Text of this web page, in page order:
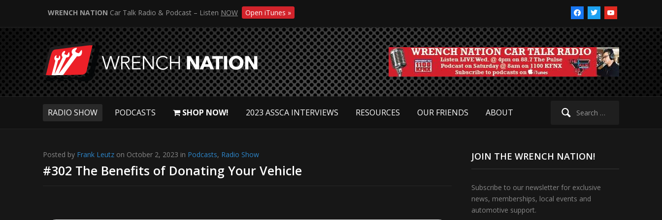
facebooktwitteryoutube
WRENCH NATION Car Talk Radio & Podcast – Listen NOW Open iTunes »
Search
RADIO SHOW PODCASTS SHOP NOW! 2023 ASSCA INTERVIEWS RESOURCES OUR FRIENDS ABOUT
Posted by Frank Leutz on October 2, 2023 in Podcasts, Radio Show
#302 The Benefits of Donating Your Vehicle
JOIN THE WRENCH NATION!
Subscribe to our newsletter for exclusive
news, memberships, local events and
automotive support.